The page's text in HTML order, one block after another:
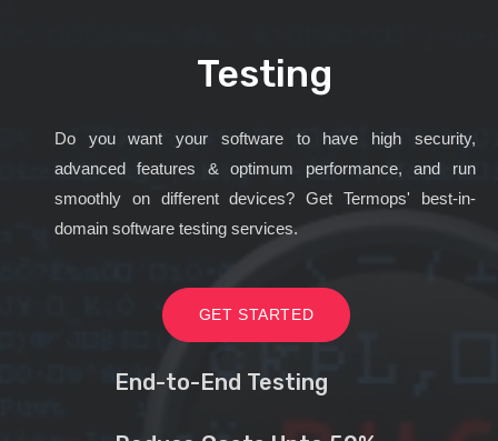
Testing
Do you want your software to have high security,
advanced features & optimum performance, and run
smoothly on different devices? Get Termops' best-in-
domain software testing services.
GET STARTED
End-to-End Testing